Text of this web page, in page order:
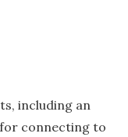
including an
connecting to